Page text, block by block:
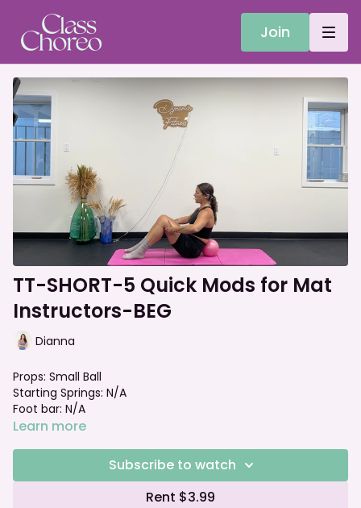
Join
TT-SHORT-5 Quick Mods for Mat
Instructors-BEG
Dianna
Props: Small Ball
Starting Springs: N/A
Foot bar: N/A
Learn more
Subscribe to watch
Rent $3.99